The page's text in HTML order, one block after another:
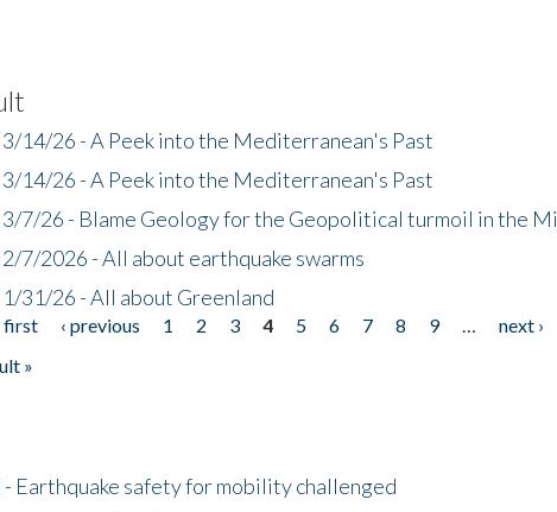
14/26 - A Peek into the Mediterranean's Past
14/26 - A Peek into the Mediterranean's Past
7/26 - Blame Geology for the Geopolitical turmoil in the
7/2026 - All about earthquake swarms
31/26 - All about Greenland
first ‹ previous 1 2 3 4 5 6 7 8 9 next ›
»
- Earthquake safety for mobility challenged